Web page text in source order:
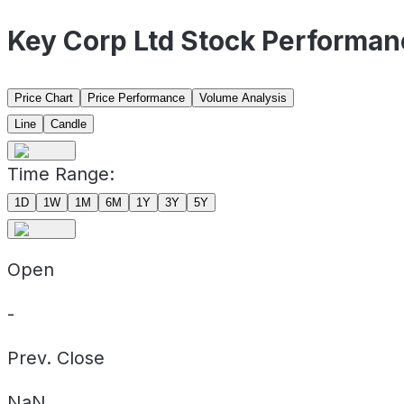
Key Corp Ltd Stock
Price Chart Price Performance
Volume Analysis
Line
Candle
Time Range:
1D 1W 1M 6M 1Y 3Y 5Y
Open
-
Prev. Close